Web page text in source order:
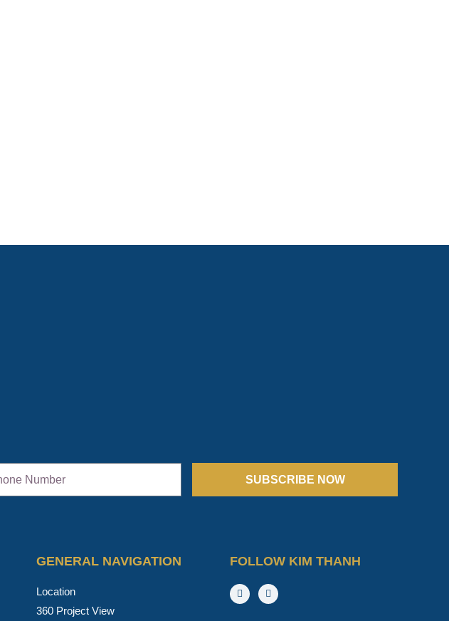
SUBSCRIBE NOW
GENERAL NAVIGATION
Location
360 Project View
FOLLOW KIM THANH